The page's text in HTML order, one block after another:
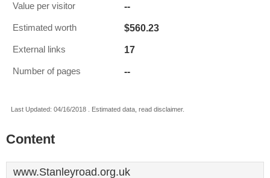
Value per visitor --
Estimated worth $560.23
External links 17
Number of pages --
Last Updated: 04/16/2018 . Estimated data, read disclaimer.
Content
www.Stanleyroad.org.uk